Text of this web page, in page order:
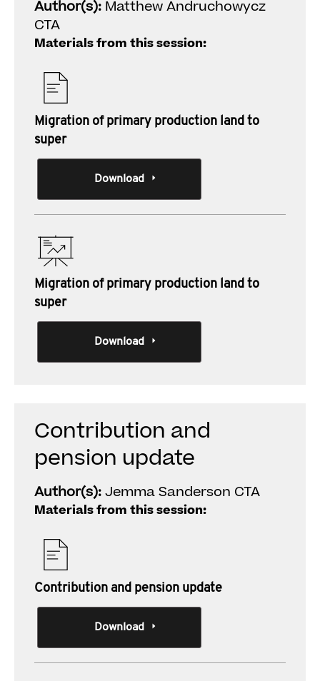
Author(s): Matthew Andruchowycz
CTA
Materials from this session:
Migration of primary production land to
super
Download
Migration of primary production land to
super
Download
Contribution and
pension update
Author(s):Jemma Sanderson CTA
Materials from this session:
Contribution and pension update
Download